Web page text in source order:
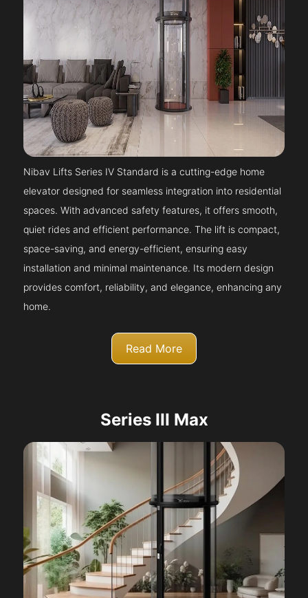
Nibav Lifts Series IV Standard is a cutting-edge home
elevator designed for seamless integration into residential
spaces. With advanced safety features, it offers smooth,
quiet rides and efficient performance. The lift is compact,
space-saving, and energy-efficient, ensuring easy
installation and minimal maintenance. Its modern design
provides comfort, reliability, and elegance, enhancing any
home.
Read More
Series III Max